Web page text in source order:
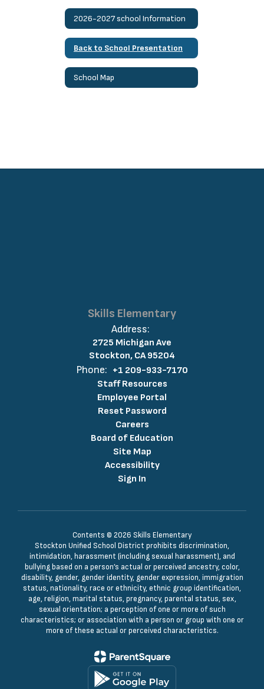
2026-2027 school Information
Back to School Presentation
School Map
Skills Elementary
Address:
2725 Michigan Ave
Stockton, CA 95204
Phone: +1 209-933-7170
Staff Resources
Employee Portal
Reset Password
Careers
Board of Education
Site Map
Accessibility
Sign In
Contents © 2026 Skills Elementary
Stockton Unified School District prohibits discrimination,
intimidation, harassment (including sexual harassment), and
bullying based on a person’s actual or perceived ancestry, color,
disability, gender, gender identity, gender expression, immigration
status, nationality, race or ethnicity, ethnic group identification,
age, religion, marital status, pregnancy, parental status, sex,
sexual orientation; a perception of one or more of such
characteristics; or association with a person or group with one or
more of these actual or perceived characteristics.